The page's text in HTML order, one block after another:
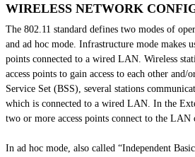
WIRELESS NETWORK
The 802.11 standard defines two modes of
and ad hoc mode. Infrastructure mode makes
points connected to a wired LAN. Wireless
access points to gain access to each other
Service Set (BSS), several stations
which is connected to a wired LAN. In the
two or more access points connect to the LAN
In ad hoc mode, also called “Independent